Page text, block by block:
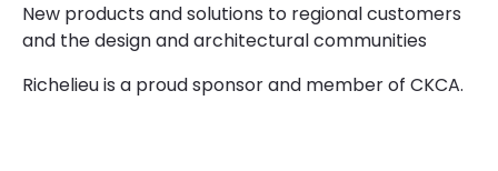
New products and solutions to regional customers
and the design and architectural communities
Richelieu is a proud sponsor and member of CKCA.